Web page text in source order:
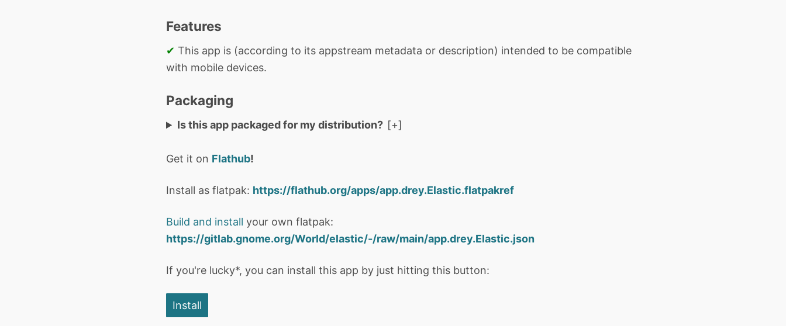
Features
✔ This app is (according to its appstream metadata or description) intended to be compatible
with mobile devices.
Packaging
Is this app packaged for my distribution?
Get it on Flathub!
Install as flatpak: https://flathub.org/apps/app.drey.Elastic.flatpakref
Build and install your own flatpak:
https://gitlab.gnome.org/World/elastic/-/raw/main/app.drey.Elastic.json
If you're lucky*, you can install this app by just hitting this button:
Install